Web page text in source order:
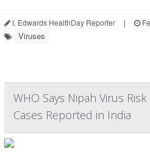
I. Edwards HealthDay Reporter |
Viruses
WHO Says Nipah Virus
Cases Reported in India